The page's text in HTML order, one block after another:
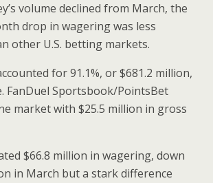
volume declined from March, the
drop in wagering was less
other U.S. betting markets.
for 91.1%, or$681.2 million,
FanDuel Sportsbook/PointsBet
market with $25.5 million in gross
$66.8 million in wagering, down
in March but a stark difference